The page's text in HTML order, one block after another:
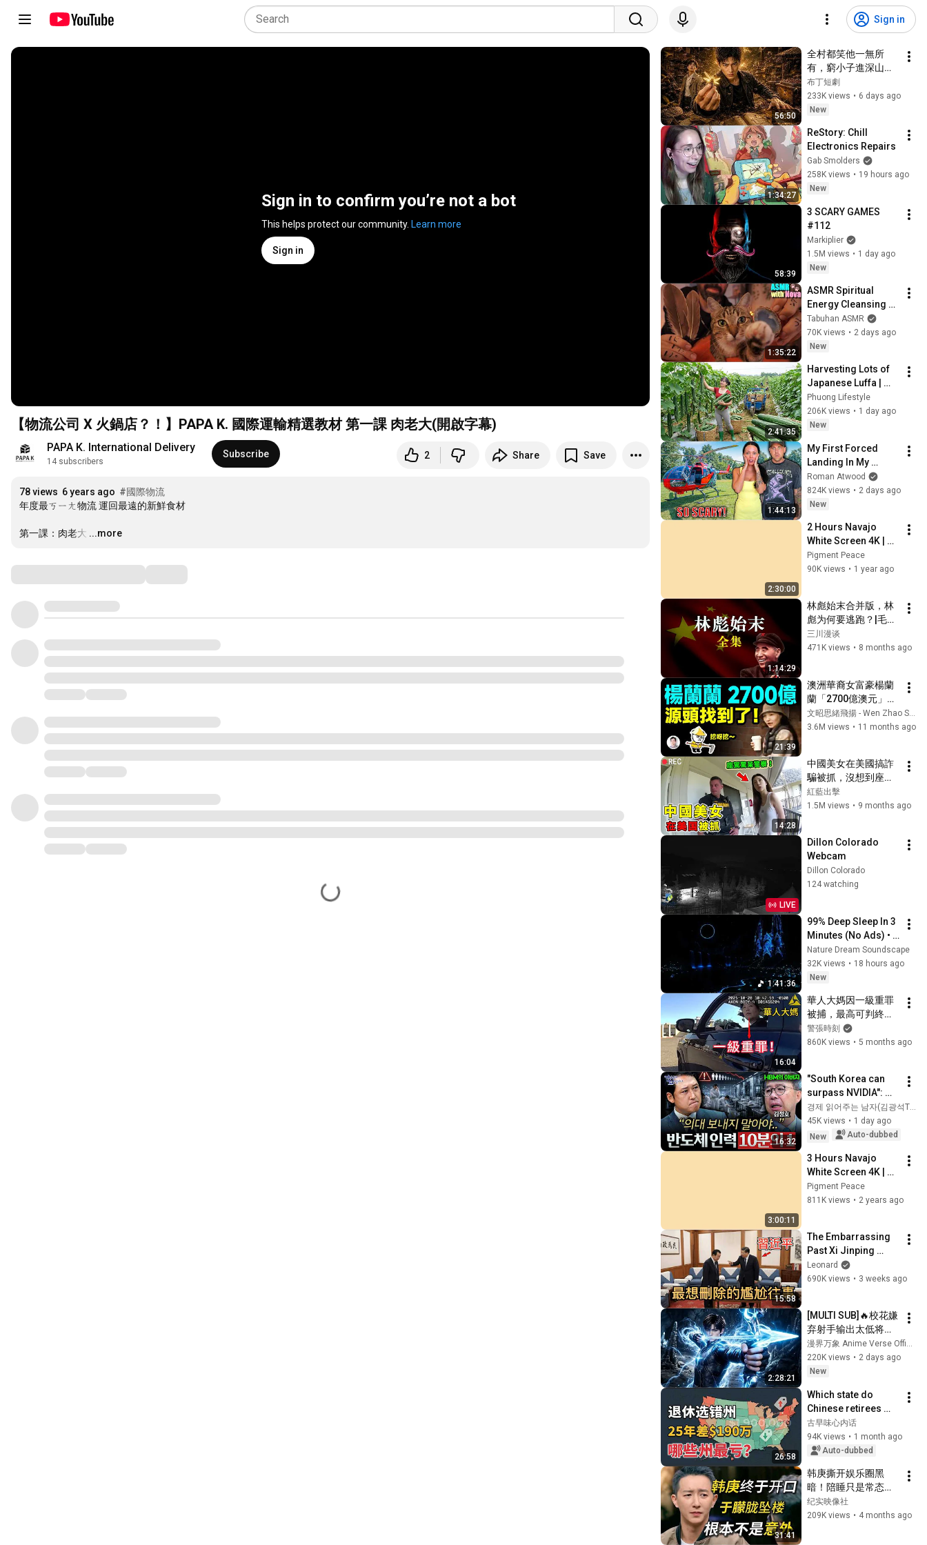
Sign in
Sign in to confirm you’re not a bot
This helps protect our community. Learn more
Sign in
【物流公司 X 火鍋店？！】PAPA K. 國際運輸精選教材 第一課 肉老大(開啟字幕)
PAPA K. International Delivery
14 subscribers
Subscribe 2 Share Save
78 views 6 years ago #國際物流
年度最ㄎㄧㄤ物流 運回最遠的新鮮食材
第一課：肉老大 …
...more
56:50
全村都笑他一無所
有，窮小子進深山靠
神秘蜂蜜翻身！#被
踢出局後我成了山野
蜂王 #鄉村逆襲 #創
窮小子逆襲 #打臉爽
劇 #白手起家 #人生
翻盤 #熱門短劇
布丁短劇
233K views • 6 days ago
New
1:34:27
ReStory: Chill
Electronics Repairs
Gab Smolders
258K views • 19 hours ago
New
58:39
3 SCARY GAMES
#112
Markiplier
1.5M views • 1 day ago
New
1:35:22
ASMR Spiritual
Energy Cleansing
with My Cat 🐾
Purring & Reiki for
Sleep & Stress
Tabuhan ASMR
70K views • 2 days ago
New
2:41:35
Harvesting Lots of
Japanese Luffa |
Taking Fresh Luffa
to the Countryside
Market
Phuong Lifestyle
206K views • 1 day ago
New
1:44:13
My First Forced
Landing In My
Helicopter. Very
Scary Experience
But Everyone Is
Roman Atwood
824K views • 2 days ago
New
2:30:00
2 Hours Navajo
White Screen 4K |
Background |
Backdrop |
TV
Pigment Peace
90K views • 1 year ago
1:14:29
林彪始末合并版，林
彪为何要逃跑？|毛林
发生了什么底层矛盾|
林彪|毛泽东|913事件|
逃|历史真相|林彪坠
机|庐山会议|接班人|
三川漫谈
471K views • 8 months ago
21:39
澳洲華裔女富豪楊蘭
蘭「2700億澳元」源
頭在這裡！越挖越有
大瓜【文昭思緒飛揚
文昭思緒飛揚 - Wen Zhao Studio
3.6M views • 11 months ago
14:28
中國美女在美國搞詐
騙被抓，沒想到座駕
竟是Bentley！
紅藍出擊
1.5M views • 9 months ago
LIVE
Dillon Colorado
Webcam
Dillon Colorado
124 watching
1:41:36
99% Deep Sleep In 3
Minutes (No Ads) •
Relieves Stress,
Melatonin Release •
Stop Overthinking
Nature Dream Soundscape
32K views • 18 hours ago
New
16:04
華人大媽因一級重罪
被捕，最高可判終身
監禁！
警張時刻
860K views • 5 months ago
16:32
"South Korea can
surpass NVIDIA":
The 10-Year AI &
Semiconductor
Showdown | Let's
경제 읽어주는 남자(김광석TV)
45K views • 1 day ago
New
Auto-dubbed
3:00:11
3 Hours Navajo
White Screen 4K |
Background |
Backdrop |
TV
Pigment Peace
811K views • 2 years ago
15:58
The Embarrassing
Past Xi Jinping
Wants to Erase: How
a Leaked Family
Leonard
690K views • 3 weeks ago
2:28:21
[MULTI SUB]🔥校花嫌
弃射手输出太低将他
踢出队伍，没人料到
射手拥有九百万高额
防御。闯荡冠军秘
录强势打脸！
漫界万象 Anime Verse Official
220K views • 2 days ago
New
26:58
Which state do
Chinese retirees
move to? You'll
never guess the
number one answer.
古早味心内话
94K views • 1 month ago
Auto-dubbed
31:41
韩庚撕开娱乐圈黑
暗！陪睡只是常态！
于朦胧之死背后水太
深！#窦文涛 #圆桌
纪实映像社
209K views • 4 months ago